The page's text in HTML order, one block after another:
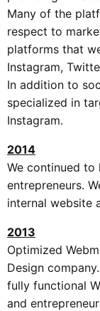
Many of the
respect to
platforms that
Instagram,
In addition to
specialized in
Instagram.
2014
We continued to
entrepreneurs.
internal website
2013
Optimized
Design
fully functional
and